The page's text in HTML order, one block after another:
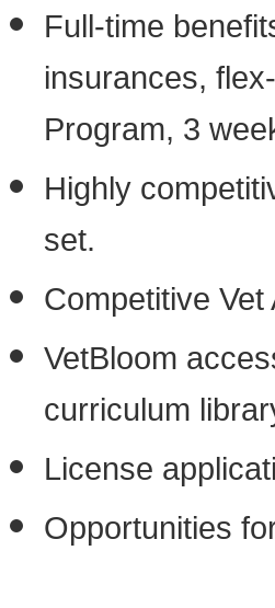
Full-time
insurances,
Program, 3
Highly
set.
Competitive
VetBloom
curriculum
License
Opportunities